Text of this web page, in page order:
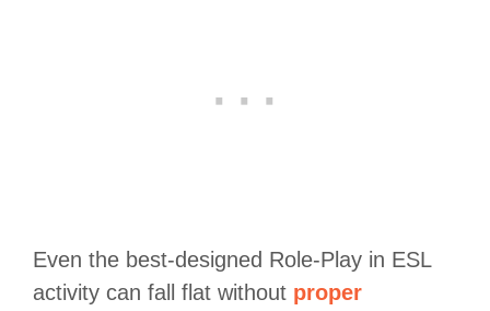
Even the best-designed Role-Play in ESL
activity can fall flat without proper